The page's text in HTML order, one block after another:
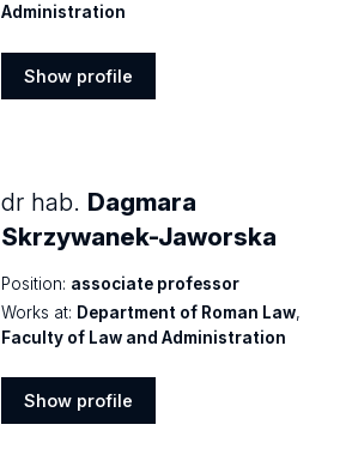
Administration
Show profile
dr hab. Dagmara
Skrzywanek-Jaworska
Position: associate professor
Works at: Department of Roman Law,
Faculty of Law and Administration
Show profile